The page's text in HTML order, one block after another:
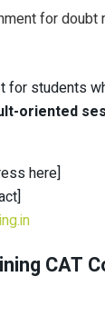
for doubt
for students
oriented
here]
CAT